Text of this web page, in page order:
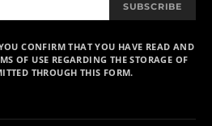
SUBSCRIBE
CONFIRM THAT YOU HAVE READ AND
OF USE REGARDING THE STORAGE OF
THROUGH THIS FORM.